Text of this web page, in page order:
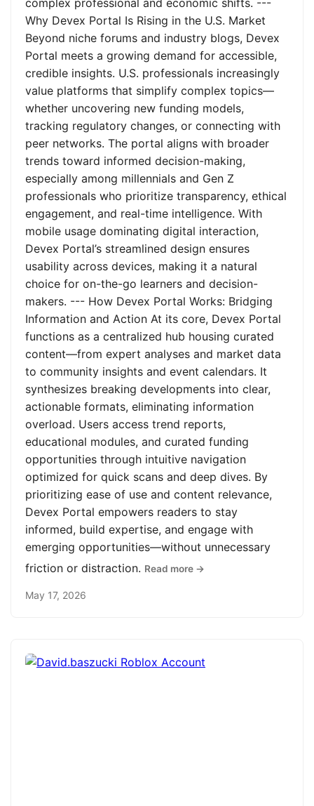
complex professional and economic shifts. ---
Why Devex Portal Is Rising in the U.S. Market
Beyond niche forums and industry blogs, Devex
Portal meets a growing demand for accessible,
credible insights. U.S. professionals increasingly
value platforms that simplify complex topics—
whether uncovering new funding models,
tracking regulatory changes, or connecting with
peer networks. The portal aligns with broader
trends toward informed decision-making,
especially among millennials and Gen Z
professionals who prioritize transparency, ethical
engagement, and real-time intelligence. With
mobile usage dominating digital interaction,
Devex Portal’s streamlined design ensures
usability across devices, making it a natural
choice for on-the-go learners and decision-
makers. --- How Devex Portal Works: Bridging
Information and Action At its core, Devex Portal
functions as a centralized hub housing curated
content—from expert analyses and market data
to community insights and event calendars. It
synthesizes breaking developments into clear,
actionable formats, eliminating information
overload. Users access trend reports,
educational modules, and curated funding
opportunities through intuitive navigation
optimized for quick scans and deep dives. By
prioritizing ease of use and content relevance,
Devex Portal empowers readers to stay
informed, build expertise, and engage with
emerging opportunities—without unnecessary
friction or distraction. Read more →
May 17, 2026